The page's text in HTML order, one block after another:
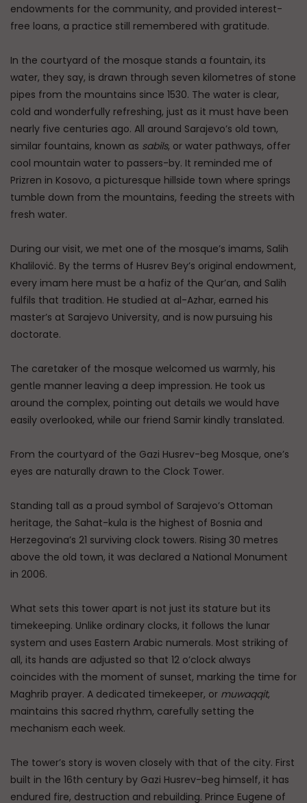
endowments for the community, and provided interest-
free loans, a practice still remembered with gratitude.
In the courtyard of the mosque stands a fountain, its
water, they say, is drawn through seven kilometres of stone
pipes from the mountains since 1530. The water is clear,
cold and wonderfully refreshing, just as it must have been
nearly five centuries ago. All around Sarajevo’s old town,
similar fountains, known as sabils, or water pathways, offer
cool mountain water to passers-by. It reminded me of
Prizren in Kosovo, a picturesque hillside town where springs
tumble down from the mountains, feeding the streets with
fresh water.
During our visit, we met one of the mosque’s imams, Salih
Khalilović. By the terms of Husrev Bey’s original endowment,
every imam here must be a hafiz of the Qur’an, and Salih
fulfils that tradition. He studied at al-Azhar, earned his
master’s at Sarajevo University, and is now pursuing his
doctorate.
The caretaker of the mosque welcomed us warmly, his
gentle manner leaving a deep impression. He took us
around the complex, pointing out details we would have
easily overlooked, while our friend Samir kindly translated.
From the courtyard of the Gazi Husrev-beg Mosque, one’s
eyes are naturally drawn to the Clock Tower.
Standing tall as a proud symbol of Sarajevo’s Ottoman
heritage, the Sahat-kula is the highest of Bosnia and
Herzegovina’s 21 surviving clock towers. Rising 30 metres
above the old town, it was declared a National Monument
in 2006.
What sets this tower apart is not just its stature but its
timekeeping. Unlike ordinary clocks, it follows the lunar
system and uses Eastern Arabic numerals. Most striking of
all, its hands are adjusted so that 12 o’clock always
coincides with the moment of sunset, marking the time for
Maghrib prayer. A dedicated timekeeper, or muwaqqit,
maintains this sacred rhythm, carefully setting the
mechanism each week.
The tower’s story is woven closely with that of the city. First
built in the 16th century by Gazi Husrev-beg himself, it has
endured fire, destruction and rebuilding. Prince Eugene of